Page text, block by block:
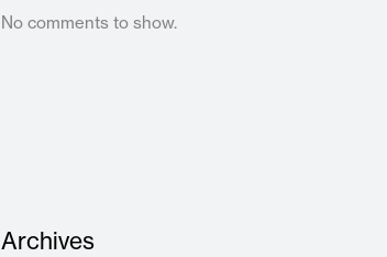
No comments to show.
Archives